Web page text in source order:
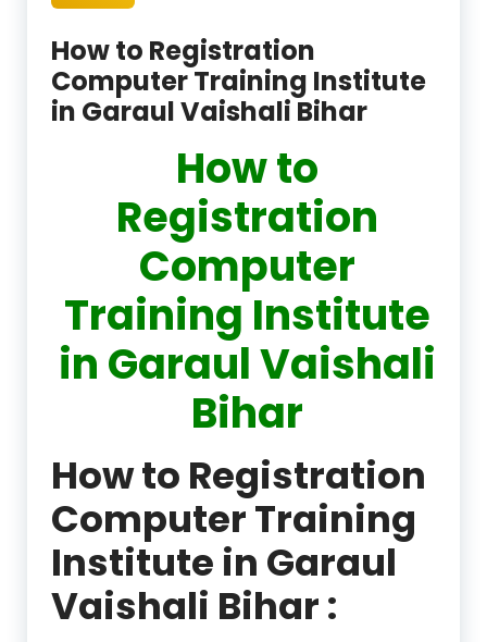
How to Registration
Computer Training Institute
in Garaul Vaishali Bihar
How to
Registration
Computer
Training Institute
in Garaul Vaishali
Bihar
How to Registration
Computer Training
Institute in Garaul
Vaishali Bihar :